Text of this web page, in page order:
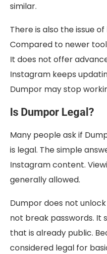
similar.
There is also the issue
Compared to newer
It does not offer
Instagram keeps
Dumpor may stop
Is Dumpor Legal?
Many people ask if
is legal. The simple
Instagram content.
generally allowed.
Dumpor does not
not break passwords. It
that is already public.
considered legal for